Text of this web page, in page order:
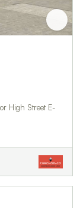
High Street E-